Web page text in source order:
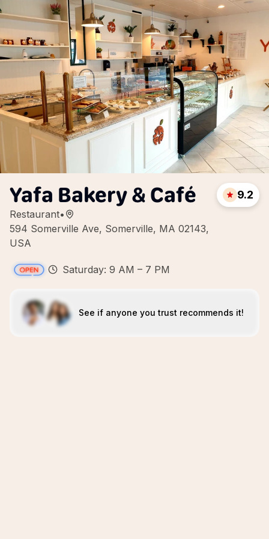
Yafa Bakery & Café
Restaurant•
594 Somerville Ave, Somerville, MA 02143,
USA
9.2
Saturday: 9 AM – 7 PM
See if anyone you trust recommends it!